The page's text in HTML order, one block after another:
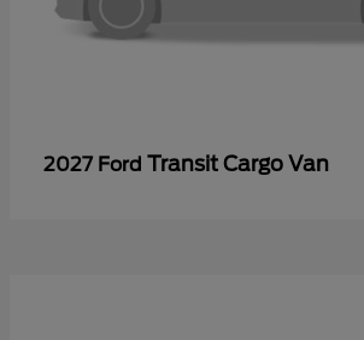
2027 Ford Transit Cargo Van